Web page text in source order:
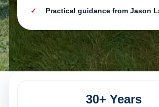
Practical guidance from Jason
30+ Years